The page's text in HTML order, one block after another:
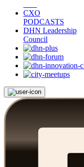
CXO
PODCASTS
DHN Leadership
Council